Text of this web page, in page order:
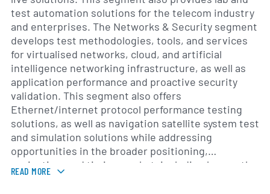
test automation solutions for the telecom industry
and enterprises. The Networks & Security segment
develops test methodologies, tools, and services
for virtualised networks, cloud, and artificial
intelligence networking infrastructure, as well as
application performance and proactive security
validation. This segment also offers
Ethernet/internet protocol performance testing
solutions, as well as navigation satellite system test
and simulation solutions while addressing
opportunities in the broader positioning,
navigation, and timing market, including low earth
orbit satellites and autonomous vehicles. The
READ MORE